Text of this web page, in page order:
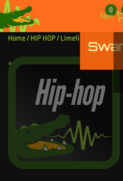
Skip to content
Favs
0
Home/ HIP HOP/ Limelight